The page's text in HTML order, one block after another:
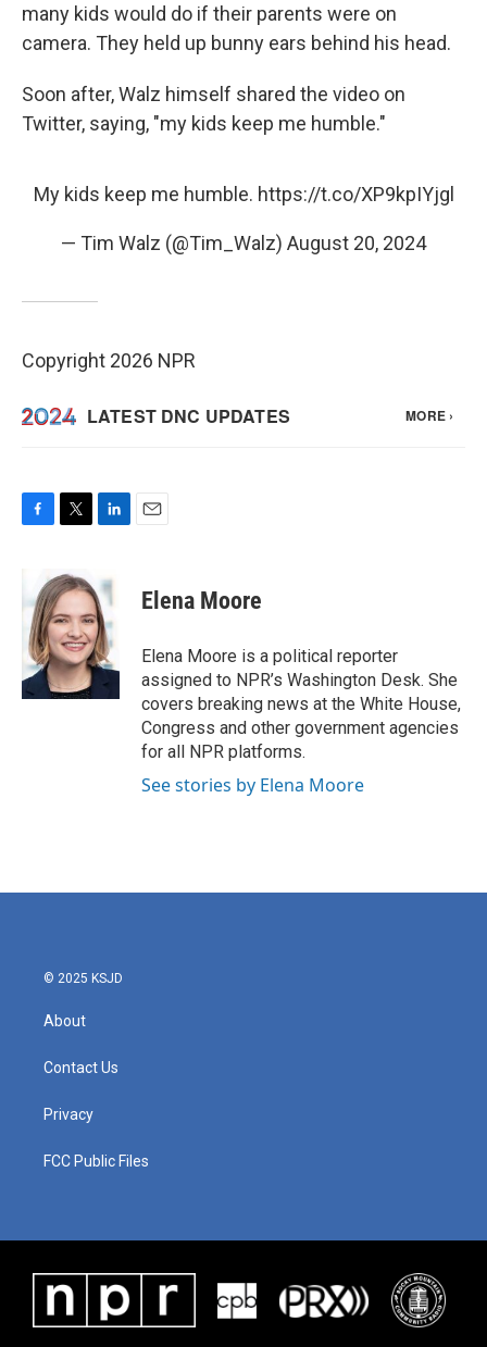
many kids would do if their parents were on
camera. They held up bunny ears behind his head.
Soon after, Walz himself shared the video on
Twitter, saying, "my kids keep me humble."
My kids keep me humble. https://t.co/XP9kpIYjgl
— Tim Walz (@Tim_Walz) August 20, 2024
Copyright 2026 NPR
b
o
o
k
i
t
t
e
r
k
e
d
I
n
Elena Moore
Elena Moore is a political reporter
assigned to NPR’s Washington Desk. She
covers breaking news at the White House,
Congress and other government agencies
for all NPR platforms.
See stories by Elena Moore
© 2025 KSJD
About
Contact Us
Privacy
FCC Public Files